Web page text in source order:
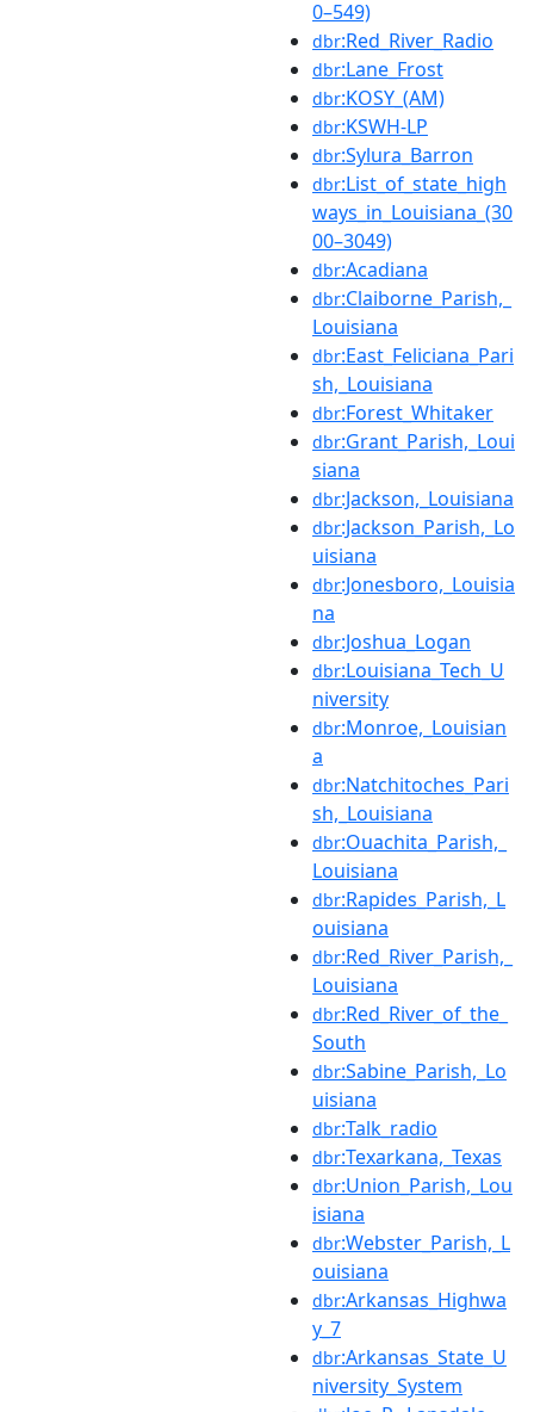
0–549)
dbr:Red_River_Radio
dbr:Lane_Frost
dbr:KOSY_(AM)
dbr:KSWH-LP
dbr:Sylura_Barron
dbr:List_of_state_high
ways_in_Louisiana_(30
00–3049)
dbr:Acadiana
dbr:Claiborne_Parish,_
Louisiana
dbr:East_Feliciana_Pari
sh,_Louisiana
dbr:Forest_Whitaker
dbr:Grant_Parish,_Loui
siana
dbr:Jackson,_Louisiana
dbr:Jackson_Parish,_Lo
uisiana
dbr:Jonesboro,_Louisia
na
dbr:Joshua_Logan
dbr:Louisiana_Tech_U
niversity
dbr:Monroe,_Louisian
a
dbr:Natchitoches_Pari
sh,_Louisiana
dbr:Ouachita_Parish,_
Louisiana
dbr:Rapides_Parish,_L
ouisiana
dbr:Red_River_Parish,_
Louisiana
dbr:Red_River_of_the_
South
dbr:Sabine_Parish,_Lo
uisiana
dbr:Talk_radio
dbr:Texarkana,_Texas
dbr:Union_Parish,_Lou
isiana
dbr:Webster_Parish,_L
ouisiana
dbr:Arkansas_Highwa
y_7
dbr:Arkansas_State_U
niversity_System